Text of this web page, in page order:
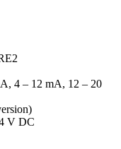
4 – 12 mA, 12 – 20
V DC